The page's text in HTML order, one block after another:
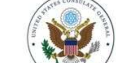
Bermuda
Budget
Election